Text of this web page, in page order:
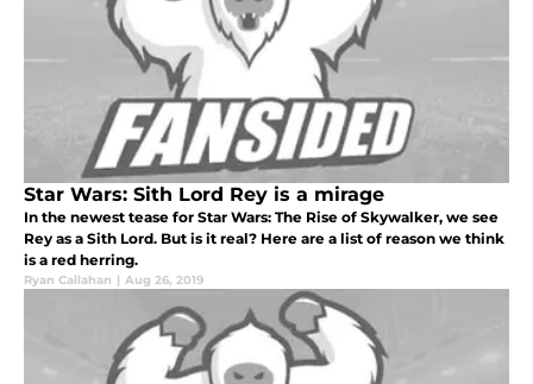
Star Wars: Sith Lord Rey is a mirage
In the newest tease for Star Wars: The Rise of Skywalker, we see
Rey as a Sith Lord. But is it real? Here are a list of reason we think
is a red herring.
Ryan Callahan | Aug 26, 2019